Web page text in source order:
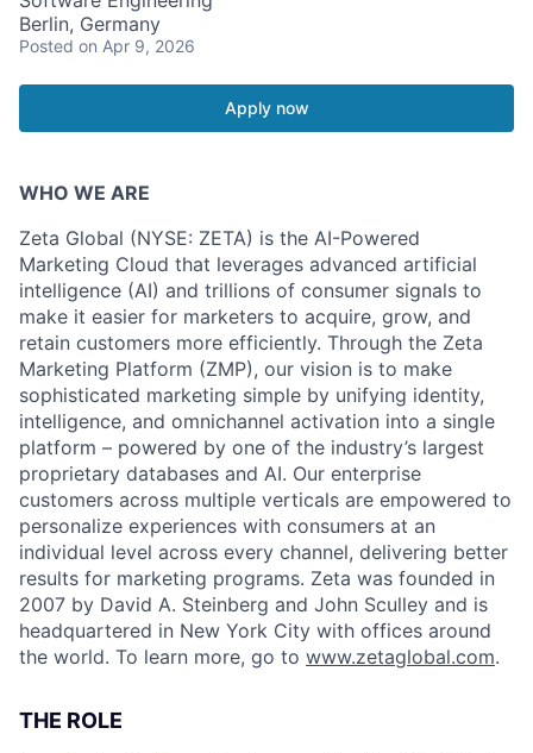
Berlin, Germany
Posted on Apr 9, 2026
Apply now
WHO WE ARE
Zeta Global (NYSE: ZETA) is the AI-Powered
Marketing Cloud that leverages advanced artificial
intelligence (AI) and trillions of consumer signals to
make it easier for marketers to acquire, grow, and
retain customers more efficiently. Through the Zeta
Marketing Platform (ZMP), our vision is to make
sophisticated marketing simple by unifying identity,
intelligence, and omnichannel activation into a single
platform – powered by one of the industry’s largest
proprietary databases and AI. Our enterprise
customers across multiple verticals are empowered to
personalize experiences with consumers at an
individual level across every channel, delivering better
results for marketing programs. Zeta was founded in
2007 by David A. Steinberg and John Sculley and is
headquartered in New York City with offices around
the world. To learn more, go to www.zetaglobal.com.
THE ROLE